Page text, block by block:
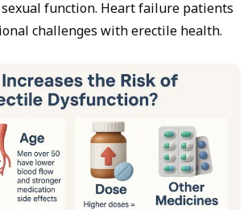
function. Heart failure patients
challenges with erectile health.